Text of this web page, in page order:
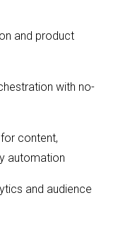
and product
with no-
content,
automation
and audience